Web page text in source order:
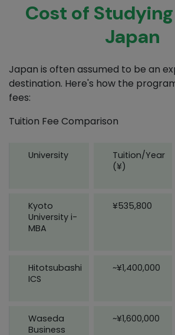
Cost of
Japan
Japan is often assumed to be an
destination. Here's how the
fees:
Tuition Fee Comparison
University
Tuition/Year
(¥)
Kyoto
University i-
MBA
¥535,800
Hitotsubashi
ICS
~¥1,400,000
Waseda
Business
~¥1,600,000